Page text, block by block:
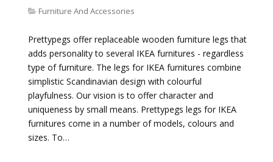
Furniture And Accessories
Prettypegs offer replaceable wooden furniture legs that
adds personality to several IKEA furnitures - regardless
type of furniture. The legs for IKEA furnitures combine
simplistic Scandinavian design with colourful
playfulness. Our vision is to offer character and
uniqueness by small means. Prettypegs legs for IKEA
furnitures come in a number of models, colours and
sizes. To…